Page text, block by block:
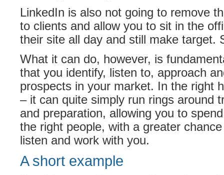
LinkedIn is also not going to remove
to clients and allow you to sit in the
their site all day and still make target.
What it can do, however, is
that you identify, listen to, approach
prospects in your market. In the right
– it can quite simply run rings around
and preparation, allowing you to
the right people, with a greater
listen and work with you.
A short example